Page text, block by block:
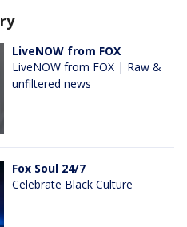
LiveNOW from FOX
LiveNOW from FOX | Raw &
unfiltered news
Fox Soul 24/7
Celebrate Black Culture